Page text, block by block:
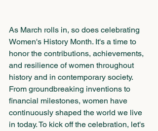
As March rolls in, so does celebrating
Women's History Month. It's a time to
honor the contributions, achievements,
and resilience of women throughout
history and in contemporary society.
From groundbreaking inventions to
financial milestones, women have
continuously shaped the world we live
in today. To kick off the celebration, let's